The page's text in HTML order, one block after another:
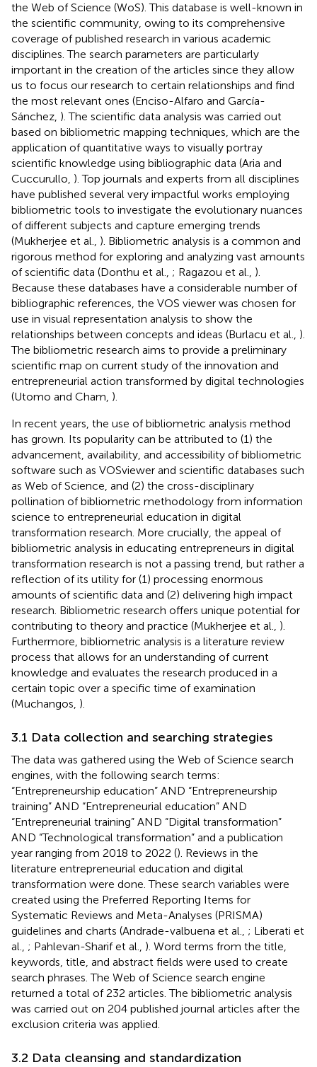
the Web of Science (WoS). This database is well-known in
the scientific community, owing to its comprehensive
coverage of published research in various academic
disciplines. The search parameters are particularly
important in the creation of the articles since they allow
us to focus our research to certain relationships and find
the most relevant ones (Enciso-Alfaro and García-
Sánchez, ). The scientific data analysis was carried out
based on bibliometric mapping techniques, which are the
application of quantitative ways to visually portray
scientific knowledge using bibliographic data (Aria and
Cuccurullo, ). Top journals and experts from all disciplines
have published several very impactful works employing
bibliometric tools to investigate the evolutionary nuances
of different subjects and capture emerging trends
(Mukherjee et al., ). Bibliometric analysis is a common and
rigorous method for exploring and analyzing vast amounts
of scientific data (Donthu et al., ; Ragazou et al., ).
Because these databases have a considerable number of
bibliographic references, the VOS viewer was chosen for
use in visual representation analysis to show the
relationships between concepts and ideas (Burlacu et al., ).
The bibliometric research aims to provide a preliminary
scientific map on current study of the innovation and
entrepreneurial action transformed by digital technologies
(Utomo and Cham, ).
In recent years, the use of bibliometric analysis method
has grown. Its popularity can be attributed to (1) the
advancement, availability, and accessibility of bibliometric
software such as VOSviewer and scientific databases such
as Web of Science, and (2) the cross-disciplinary
pollination of bibliometric methodology from information
science to entrepreneurial education in digital
transformation research. More crucially, the appeal of
bibliometric analysis in educating entrepreneurs in digital
transformation research is not a passing trend, but rather a
reflection of its utility for (1) processing enormous
amounts of scientific data and (2) delivering high impact
research. Bibliometric research offers unique potential for
contributing to theory and practice (Mukherjee et al., ).
Furthermore, bibliometric analysis is a literature review
process that allows for an understanding of current
knowledge and evaluates the research produced in a
certain topic over a specific time of examination
(Muchangos, ).
3.1 Data collection and searching strategies
The data was gathered using the Web of Science search
engines, with the following search terms:
“Entrepreneurship education” AND “Entrepreneurship
training” AND “Entrepreneurial education” AND
“Entrepreneurial training” AND “Digital transformation”
AND “Technological transformation” and a publication
year ranging from 2018 to 2022 (). Reviews in the
literature entrepreneurial education and digital
transformation were done. These search variables were
created using the Preferred Reporting Items for
Systematic Reviews and Meta-Analyses (PRISMA)
guidelines and charts (Andrade-valbuena et al., ; Liberati et
al., ; Pahlevan-Sharif et al., ). Word terms from the title,
keywords, title, and abstract fields were used to create
search phrases. The Web of Science search engine
returned a total of 232 articles. The bibliometric analysis
was carried out on 204 published journal articles after the
exclusion criteria was applied.
3.2 Data cleansing and standardization